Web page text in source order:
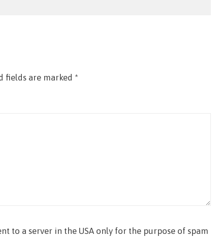
fields are marked *
to a server in the USA only for the purpose of spam